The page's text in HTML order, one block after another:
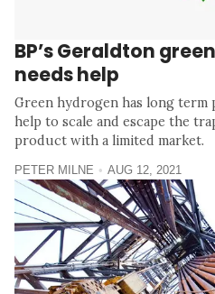
BP’s Geraldton
needs help
Green hydrogen has long term
help to scale and escape the
product with a limited market.
PETER MILNE AUG 12, 2021